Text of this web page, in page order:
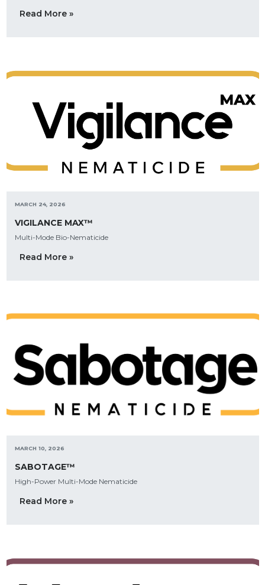
Read More »
MARCH 24, 2026
VIGILANCE MAX™
Multi-Mode Bio-Nematicide
Read More »
MARCH 10, 2026
SABOTAGE™
High-Power Multi-Mode Nematicide
Read More »